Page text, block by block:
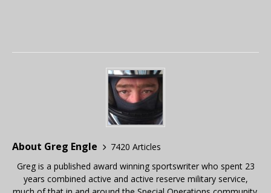
About Greg Engle
7420 Articles
Greg is a published award winning sportswriter who spent 23
years combined active and active reserve military service,